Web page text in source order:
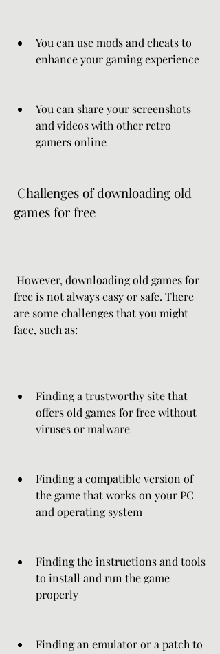
You can use mods and cheats to
enhance your gaming experience
You can share your screenshots
and videos with other retro
gamers online
games for free
free is not always easy or safe. There
are some challenges that you might
face, such as:
Finding a trustworthy site that
offers old games for free without
viruses or malware
Finding a compatible version of
the game that works on your PC
and operating system
Finding the instructions and tools
to install and run the game
properly
Finding an emulator or a patch to